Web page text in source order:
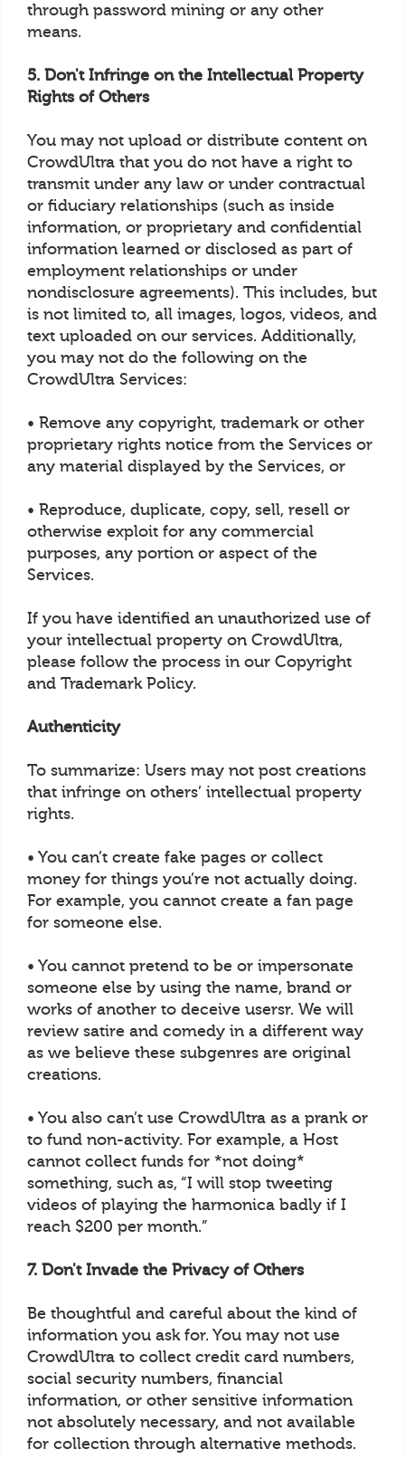
through password mining or any other
means.
5. Don't Infringe on the Intellectual Property
Rights of Others
You may not upload or distribute content on
CrowdUltra that you do not have a right to
transmit under any law or under contractual
or fiduciary relationships (such as inside
information, or proprietary and confidential
information learned or disclosed as part of
employment relationships or under
nondisclosure agreements). This includes, but
is not limited to, all images, logos, videos, and
text uploaded on our services. Additionally,
you may not do the following on the
CrowdUltra Services:
• Remove any copyright, trademark or other
proprietary rights notice from the Services or
any material displayed by the Services, or
• Reproduce, duplicate, copy, sell, resell or
otherwise exploit for any commercial
purposes, any portion or aspect of the
Services.
If you have identified an unauthorized use of
your intellectual property on CrowdUltra,
please follow the process in our Copyright
and Trademark Policy.
Authenticity
To summarize: Users may not post creations
that infringe on others’ intellectual property
rights.
• You can’t create fake pages or collect
money for things you’re not actually doing.
For example, you cannot create a fan page
for someone else.
• You cannot pretend to be or impersonate
someone else by using the name, brand or
works of another to deceive usersr. We will
review satire and comedy in a different way
as we believe these subgenres are original
creations.
• You also can’t use CrowdUltra as a prank or
to fund non-activity. For example, a Host
cannot collect funds for *not doing*
something, such as, “I will stop tweeting
videos of playing the harmonica badly if I
reach $200 per month.”
7. Don't Invade the Privacy of Others
Be thoughtful and careful about the kind of
information you ask for. You may not use
CrowdUltra to collect credit card numbers,
social security numbers, financial
information, or other sensitive information
not absolutely necessary, and not available
for collection through alternative methods.